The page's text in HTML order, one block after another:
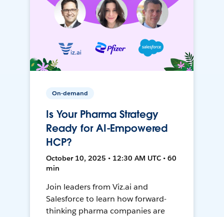
On-demand
Is Your Pharma Strategy
Ready for AI-Empowered
HCP?
October 10, 2025 • 12:30 AM UTC • 60
min
Join leaders from Viz.ai and
Salesforce to learn how forward-
thinking pharma companies are